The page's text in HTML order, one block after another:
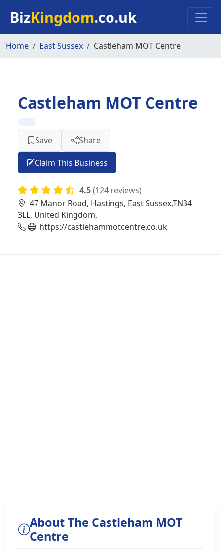
BizKingdom.co.uk
Home East Sussex Castleham MOT Centre
Castleham MOT Centre
Save Share
Claim This Business
4.5(124 reviews)
47 Manor Road, Hastings, East Sussex,TN34
3LL, United Kingdom,
https://castlehammotcentre.co.uk
About The Castleham MOT
Centre